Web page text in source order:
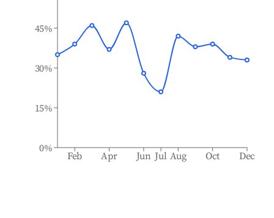
Feb Apr Jun Jul Aug Oct Dec
0%
15%
30%
45%